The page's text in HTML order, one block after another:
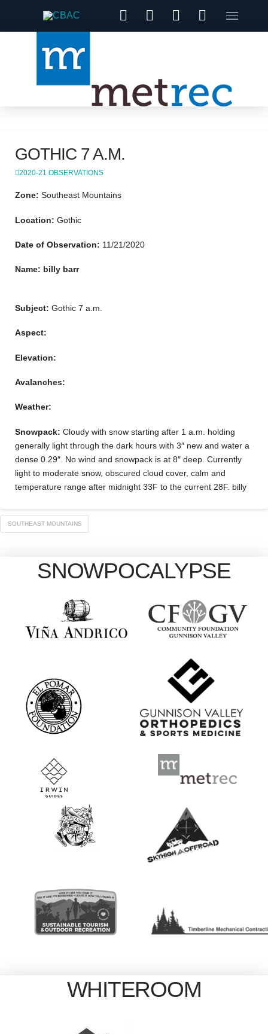
GOTHIC 7 A.M.
2020-21 OBSERVATIONS
Zone: Southeast Mountains
Location: Gothic
Date of Observation: 11/21/2020
Name: billy barr
Subject: Gothic 7 a.m.
Aspect:
Elevation:
Avalanches:
Weather:
Snowpack: Cloudy with snow starting after 1 a.m. holding
generally light through the dark hours with 3″ new and water a
dense 0.29″. No wind and snowpack is at 8″ deep. Currently
light to moderate snow, obscured cloud cover, calm and
temperature range after midnight 33F to the current 28F. billy
SOUTHEAST MOUNTAINS
SNOWPOCALYPSE
WHITEROOM